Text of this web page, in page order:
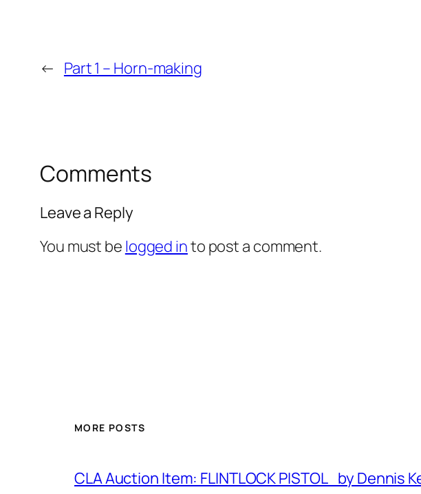
← Part 1 – Horn-making
Comments
Leave a Reply
You must be logged into post a comment.
MORE POSTS
CLA Auction Item: FLINTLOCK PISTOL by Dennis